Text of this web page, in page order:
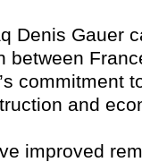
Denis Gauer
between
commitment
and
improved